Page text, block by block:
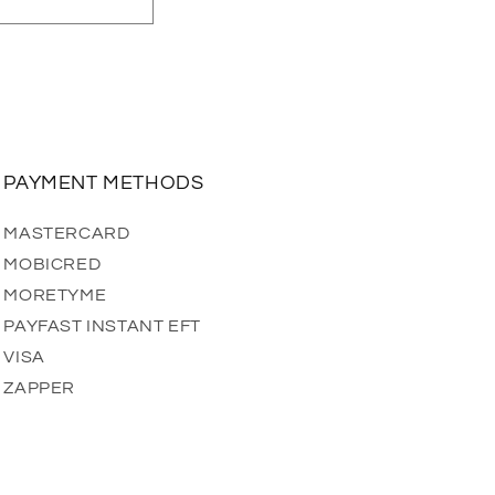
PAYMENT METHODS
MASTERCARD
MOBICRED
MORETYME
PAYFAST INSTANT EFT
VISA
ZAPPER